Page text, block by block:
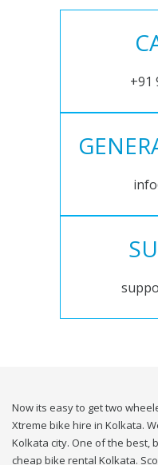
+91
Now its easy to get two
Xtreme bike hire in Kolkata.
Kolkata city. One of the best,
cheap bike rental Kolkata.